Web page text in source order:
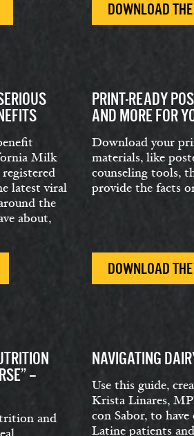
DOWNLOAD
Milk
latest viral
the
about,
PRINT-READY
AND MORE FOR
Download your
materials, like
counseling tools,
provide the facts
DOWNLOAD
–
and
NAVIGATING
Use this guide,
Krista Linares,
con Sabor, to
Latine patients